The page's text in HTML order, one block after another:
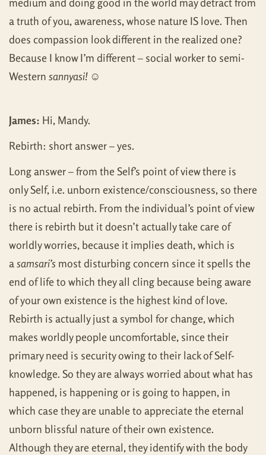
medium and doing good in the world may detract from
a truth of you, awareness, whose nature IS love. Then
does compassion look different in the realized one?
Because I know I’m different – social worker to semi-
Western sannyasi!☺
James: Hi, Mandy.
Rebirth: short answer – yes.
Long answer – from the Self’s point of view there is
only Self, i.e. unborn existence/consciousness, so there
is no actual rebirth. From the individual’s point of view
there is rebirth but it doesn’t actually take care of
worldly worries, because it implies death, which is
asamsari’s most disturbing concern since it spells the
end of life to which they all cling because being aware
of your own existence is the highest kind of love.
Rebirth is actually just a symbol for change, which
makes worldly people uncomfortable, since their
primary need is security owing to their lack of Self-
knowledge. So they are always worried about what has
happened, is happening or is going to happen, in
which case they are unable to appreciate the eternal
unborn blissful nature of their own existence.
Although they are eternal, they identify with the body